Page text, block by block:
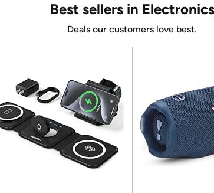
Best sellers in Electronics
Deals our customers love best.